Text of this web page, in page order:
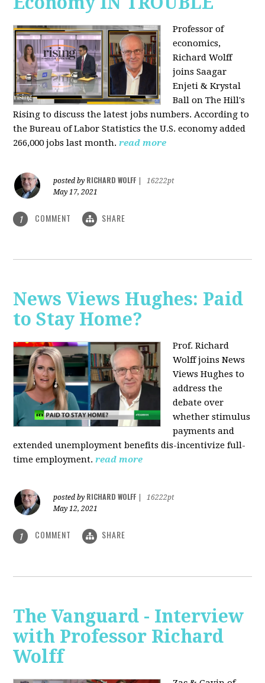
Professor of
economics,
Richard Wolff
joins Saagar
Enjeti & Krystal
Ball on The Hill's
Rising to discuss the latest jobs numbers. According to
the Bureau of Labor Statistics the U.S. economy added
266,000 jobs last month.read more
posted by RICHARD WOLFF
16222pt
May 17, 2021
1 COMMENT SHARE
News Views Hughes: Paid
to Stay Home?
Prof. Richard
Wolff joins News
Views Hughes to
address the
debate over
whether stimulus
payments and
extended unemployment benefits dis-incentivize full-
time employment. read more
posted by RICHARD WOLFF
16222pt
May 12, 2021
1 COMMENT SHARE
The Vanguard - Interview
with Professor Richard
Wolff